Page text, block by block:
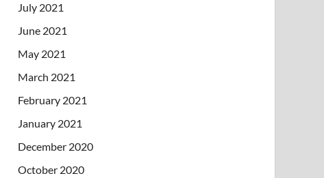
July 2021
June 2021
May 2021
March 2021
February 2021
January 2021
December 2020
October 2020